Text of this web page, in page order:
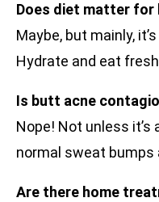
Does diet matter for
Maybe, but mainly,
Hydrate and eat
Is butt acne
Nope! Not unless
normal sweat bumps
Are there home